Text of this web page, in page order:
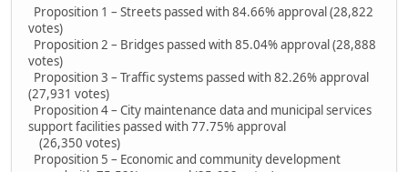
Proposition 1 – Streets passed with 84.66% approval (28,822
votes)
Proposition 2 – Bridges passed with 85.04% approval (28,888
votes)
Proposition 3 – Traffic systems passed with 82.26% approval
(27,931 votes)
Proposition 4 – City maintenance data and municipal services
support facilities passed with 77.75% approval
(26,350 votes)
Proposition 5 – Economic and community development